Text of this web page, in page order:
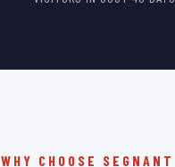
WHY CHOOSE SEGNANT